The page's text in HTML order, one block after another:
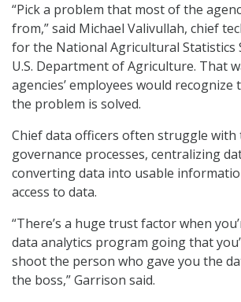
“Pick a problem that most of the
from,” said Michael Valivullah, chief
for the National Agricultural Statistics
U.S. Department of Agriculture. That
agencies’ employees would recognize
the problem is solved.
Chief data officers often struggle with
governance processes, centralizing
converting data into usable
access to data.
“There’s a huge trust factor when
data analytics program going that
shoot the person who gave you the
the boss,” Garrison said.